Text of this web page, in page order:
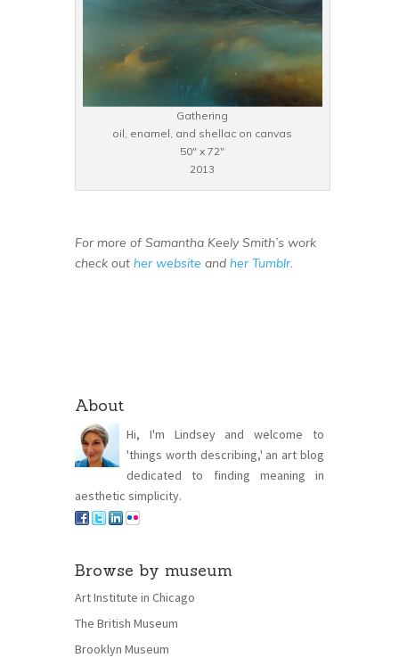
Gathering
oil, enamel, and shellac on canvas
50″ x 72″
2013
For more of Samantha Keely Smith’s work
check out her website and her Tumblr.
About
Hi, I'm Lindsey and welcome to
'things worth describing,' an art blog
dedicated to finding meaning in
aesthetic simplicity.
Browse by museum
Art Institute in Chicago
The British Museum
Brooklyn Museum